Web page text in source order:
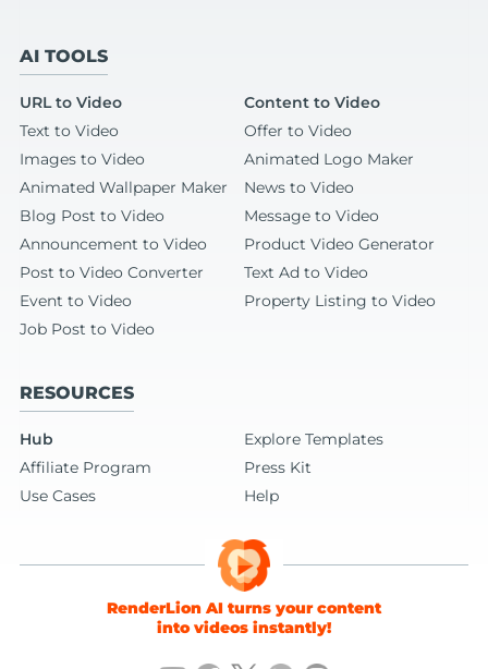
AI TOOLS
URL to Video
Content to Video
Text to Video
Offer to Video
Images to Video
Animated Logo Maker
Animated Wallpaper Maker
News to Video
Blog Post to Video
Message to Video
Announcement to Video
Product Video Generator
Post to Video Converter
Text Ad to Video
Event to Video
Property Listing to Video
Job Post to Video
RESOURCES
Hub
Explore Templates
Affiliate Program
Press Kit
Use Cases
Help
RenderLion AI turns your content
into videos instantly!